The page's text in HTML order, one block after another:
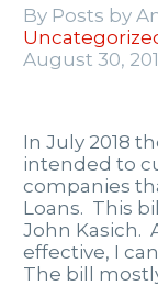
By Posts by
August 30,
In July 2018
intended to
companies
Loans. This
John Kasich.
effective, I
The bill